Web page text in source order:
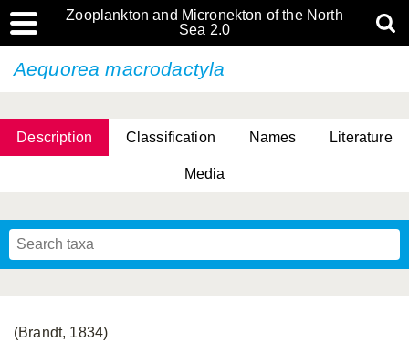
Zooplankton and Micronekton of the North
Sea 2.0
Aequorea macrodactyla
Description Classification Names Literature
Media
(Brandt, 1834)